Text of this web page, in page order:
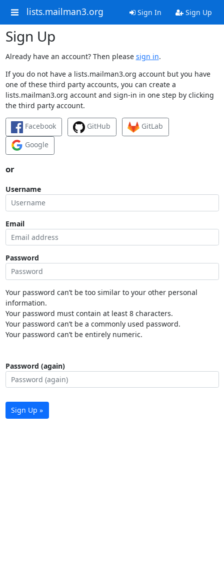
lists.mailman3.org Sign In Sign Up
Sign Up
Already have an account? Then please sign in.
If you do not have a lists.mailman3.org account but you have
one of these third party accounts, you can create a
lists.mailman3.org account and sign-in in one step by clicking
the third party account.
Facebook GitHub
GitLab
Google
or
Username
Email
Password
Your password can’t be too similar to your other personal
information.
Your password must contain at least 8 characters.
Your password can’t be a commonly used password.
Your password can’t be entirely numeric.
Password (again)
Sign Up »